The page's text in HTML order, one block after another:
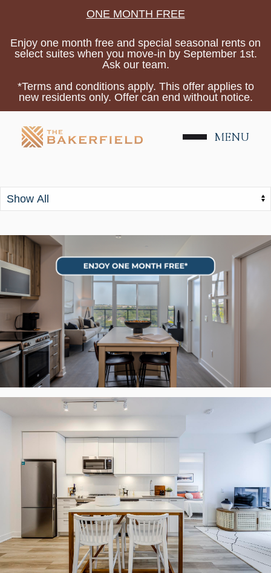
ONE MONTH FREE
Enjoy one month free and special seasonal rents on
select suites when you move-in by September 1st.
Ask our team.
*Terms and conditions apply. This offer applies to
new residents only. Offer can end without notice.